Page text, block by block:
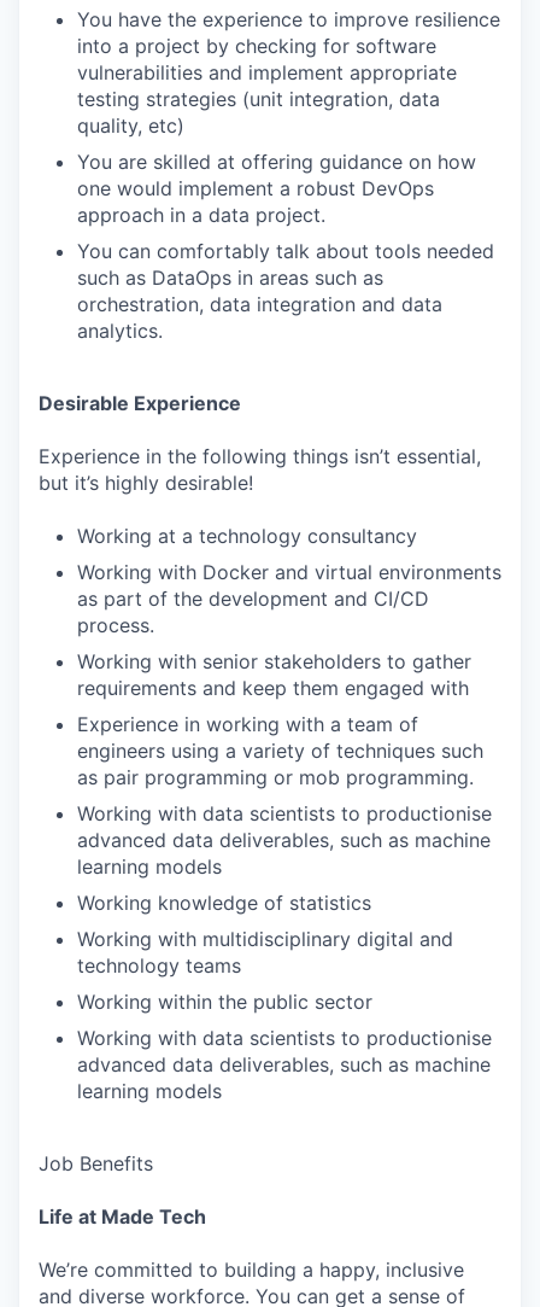
You have the experience to improve resilience
into a project by checking for software
vulnerabilities and implement appropriate
testing strategies (unit integration, data
quality, etc)
You are skilled at offering guidance on how
one would implement a robust DevOps
approach in a data project.
You can comfortably talk about tools needed
such as DataOps in areas such as
orchestration, data integration and data
analytics.
Desirable Experience
Experience in the following things isn’t essential,
but it’s highly desirable!
Working at a technology consultancy
Working with Docker and virtual environments
as part of the development and CI/CD
process.
Working with senior stakeholders to gather
requirements and keep them engaged with
Experience in working with a team of
engineers using a variety of techniques such
as pair programming or mob programming.
Working with data scientists to productionise
advanced data deliverables, such as machine
learning models
Working knowledge of statistics
Working with multidisciplinary digital and
technology teams
Working within the public sector
Working with data scientists to productionise
advanced data deliverables, such as machine
learning models
Job Benefits
Life at Made Tech
We’re committed to building a happy, inclusive
and diverse workforce. You can get a sense of